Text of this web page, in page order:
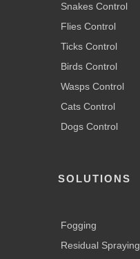
Snakes Control
Flies Control
Ticks Control
Birds Control
Wasps Control
Cats Control
Dogs Control
SOLUTIONS
Fogging
Residual Spraying